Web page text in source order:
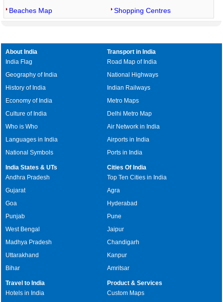
Beaches Map
Shopping Centres
About India
India Flag
Geography of India
History of India
Economy of India
Culture of India
Who is Who
Languages in India
National Symbols
Transport in India
Road Map of India
National Highways
Indian Railways
Metro Maps
Delhi Metro Map
Air Network in India
Airports in India
Ports in India
India States & UTs
Andhra Pradesh
Gujarat
Goa
Punjab
West Bengal
Madhya Pradesh
Uttarakhand
Bihar
Cities Of India
Top Ten Cities in India
Agra
Hyderabad
Pune
Jaipur
Chandigarh
Kanpur
Amritsar
Travel to India
Hotels in India
Product & Services
Custom Maps